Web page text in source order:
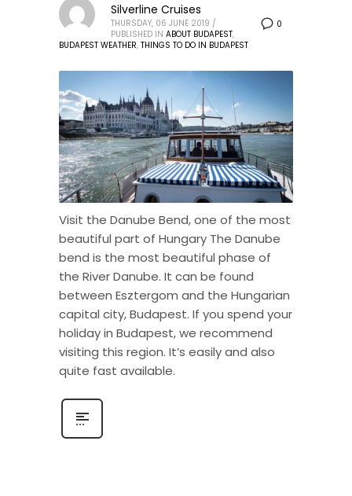
0
Silverline Cruises
THURSDAY, 06 JUNE 2019 /
PUBLISHED IN ABOUT BUDAPEST,
BUDAPEST WEATHER, THINGS TO DO IN BUDAPEST
Visit the Danube Bend, one of the most
beautiful part of Hungary The Danube
bend is the most beautiful phase of
the River Danube. It can be found
between Esztergom and the Hungarian
capital city, Budapest. If you spend your
holiday in Budapest, we recommend
visiting this region. It’s easily and also
quite fast available.